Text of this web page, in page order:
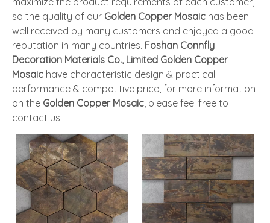
so the quality of our Golden Copper Mosaic has been
well received by many customers and enjoyed a good
reputation in many countries. Foshan Connfly
Decoration Materials Co., Limited Golden Copper
Mosaic have characteristic design & practical
performance & competitive price, for more information
on the Golden Copper Mosaic, please feel free to
contact us.